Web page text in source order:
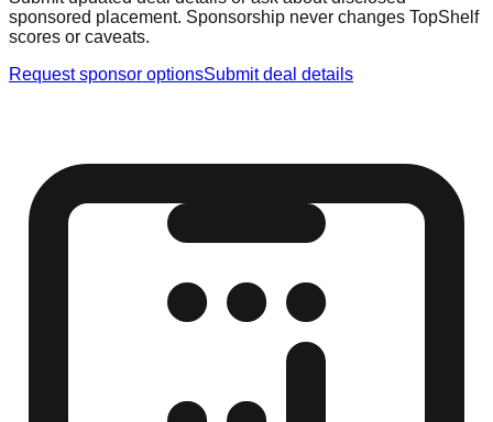
sponsored placement. Sponsorship never changes TopShelf
scores or caveats.
Request sponsor optionsSubmit deal details